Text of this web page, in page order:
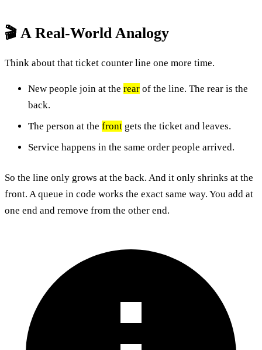
🎬 A Real-World Analogy
Think about that ticket counter line one more time.
New people join at the rear of the line. The rear is the
back.
The person at the front gets the ticket and leaves.
Service happens in the same order people arrived.
So the line only grows at the back. And it only shrinks at the
front. A queue in code works the exact same way. You add at
one end and remove from the other end.